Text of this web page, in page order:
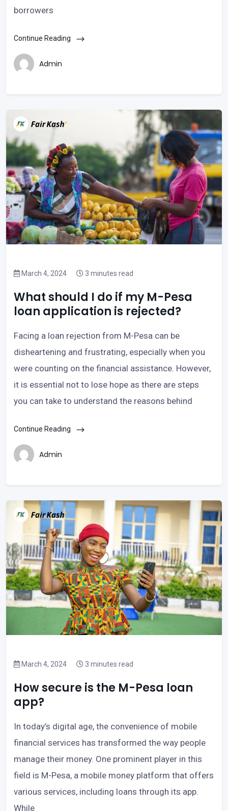
borrowers
Continue Reading
Admin
March 4, 2024 3 minutes read
What should I do if my M-Pesa
loan application is rejected?
Facing a loan rejection from M-Pesa can be
disheartening and frustrating, especially when you
were counting on the financial assistance. However,
it is essential not to lose hope as there are steps
you can take to understand the reasons behind
Continue Reading
Admin
March 4, 2024 3 minutes read
How secure is the M-Pesa loan
app?
In today’s digital age, the convenience of mobile
financial services has transformed the way people
manage their money. One prominent player in this
field is M-Pesa, a mobile money platform that offers
various services, including loans through its app.
While